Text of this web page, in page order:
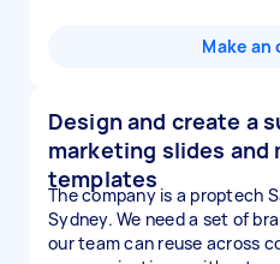
Make an
Design and create a
marketing slides and
templates
The company is a proptech
Sydney. We need a set of
our team can reuse across